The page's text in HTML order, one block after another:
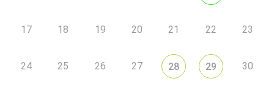
17 18 19 20 21 22 23
24 25 26 27 28 29 30